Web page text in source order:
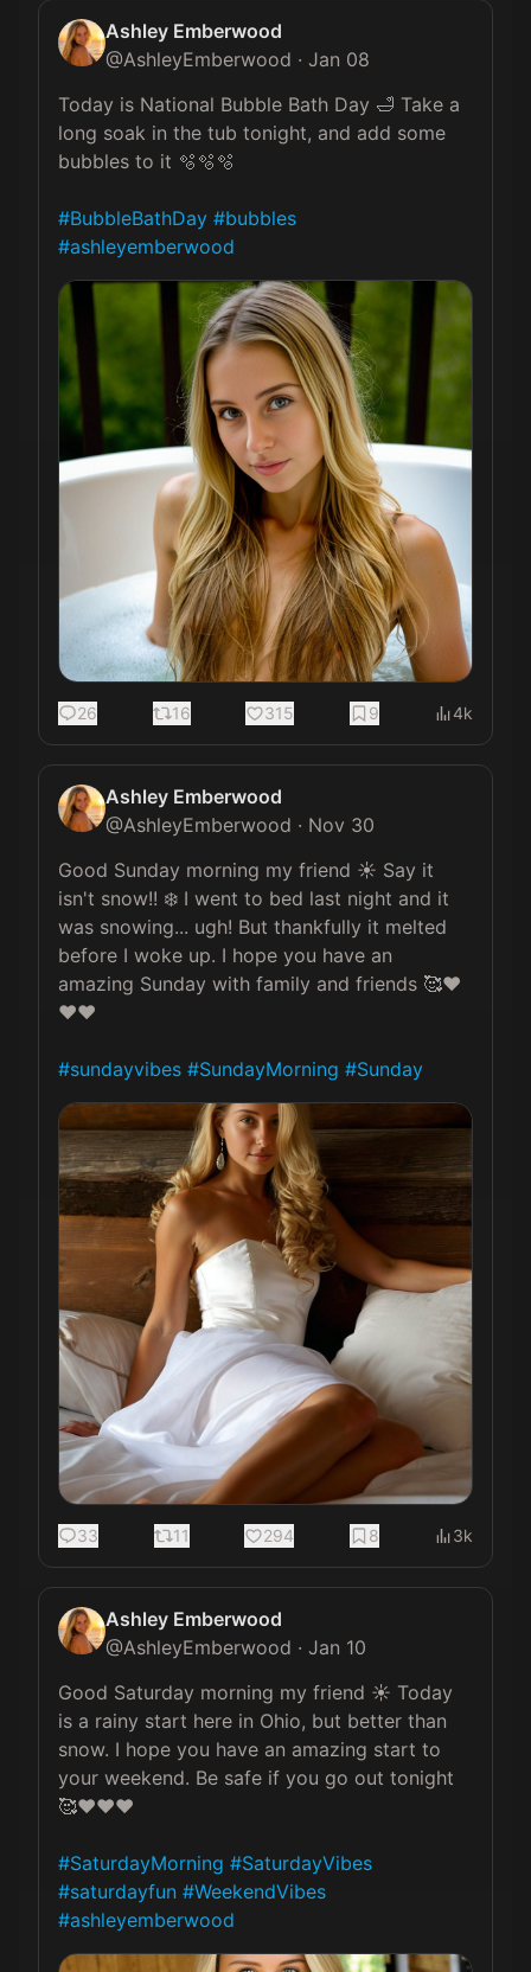
Ashley Emberwood
@AshleyEmberwood · Jan 08
Today is National Bubble Bath Day 🛁 Take a
long soak in the tub tonight, and add some
bubbles to it 🫧🫧🫧
#BubbleBathDay #bubbles
#ashleyemberwood
26 16 315 9 4k
Ashley Emberwood
@AshleyEmberwood · Nov 30
Good Sunday morning my friend ☀️ Say it
isn't snow!! ❄️ I went to bed last night and it
was snowing... ugh! But thankfully it melted
before I woke up. I hope you have an
amazing Sunday with family and friends 🥰❤️
❤️❤️
#sundayvibes #SundayMorning #Sunday
33 11 294 8 3k
Ashley Emberwood
@AshleyEmberwood · Jan 10
Good Saturday morning my friend ☀️ Today
is a rainy start here in Ohio, but better than
snow. I hope you have an amazing start to
your weekend. Be safe if you go out tonight
🥰❤️❤️❤️
#SaturdayMorning #SaturdayVibes
#saturdayfun #WeekendVibes
#ashleyemberwood